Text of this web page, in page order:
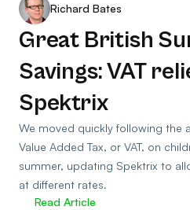
Richard Bates
Great British
Savings: VAT
Spektrix
We moved quickly following the
Value Added Tax, or VAT, on
summer, updating Spektrix to
at different rates.
Read Article